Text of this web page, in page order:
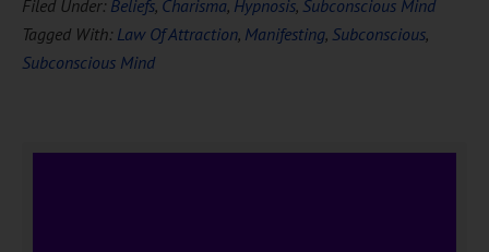
Filed Under: Beliefs, Charisma, Hypnosis, Subconscious Mind
Tagged With: Law Of Attraction, Manifesting, Subconscious,
Subconscious Mind